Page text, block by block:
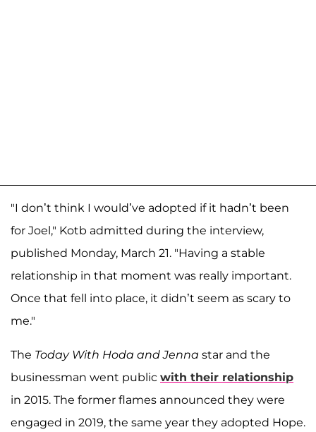
"I don’t think I would’ve adopted if it hadn’t been
for Joel," Kotb admitted during the interview,
published Monday, March 21. "Having a stable
relationship in that moment was really important.
Once that fell into place, it didn’t seem as scary to
me."
The Today With Hoda and Jenna star and the
businessman went public with their relationship
in 2015. The former flames announced they were
engaged in 2019, the same year they adopted Hope.